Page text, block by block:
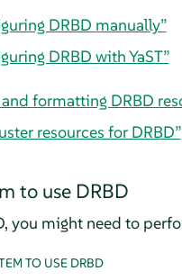
DRBD manually”
DRBD with YaST”
formatting DRBD
resources for DRBD”
to use DRBD
you might need to
TO USE DRBD